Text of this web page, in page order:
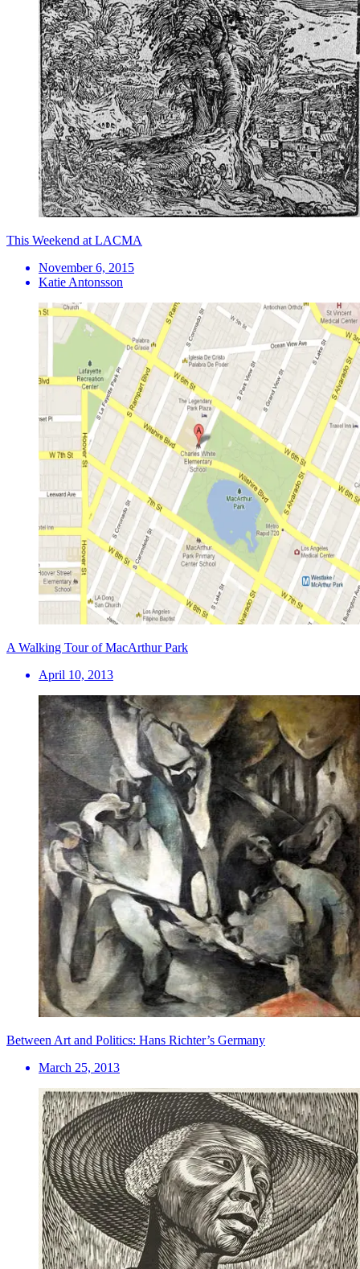
This Weekend at LACMA
November 6, 2015
Katie Antonsson
A Walking Tour of MacArthur Park
April 10, 2013
Between Art and Politics: Hans Richter’s Germany
March 25, 2013